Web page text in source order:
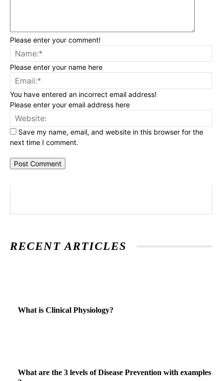
Please enter your comment!
Please enter your name here
You have entered an incorrect email address!
Please enter your email address here
Save my name, email, and website in this browser for the
next time I comment.
RECENT ARTICLES
What is Clinical Physiology?
What are the 3 levels of Disease Prevention with examples